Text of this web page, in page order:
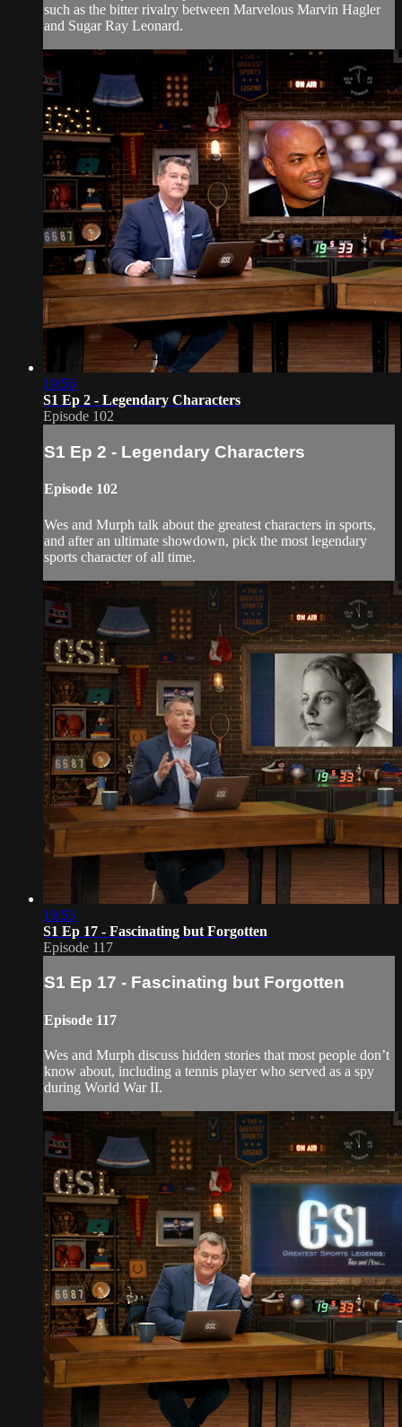
such as the bitter rivalry between Marvelous Marvin Hagler
and Sugar Ray Leonard.
19:56
S1 Ep 2 - Legendary Characters
Episode 102
S1 Ep 2 - Legendary Characters
Episode 102
Wes and Murph talk about the greatest characters in sports,
and after an ultimate showdown, pick the most legendary
sports character of all time.
19:53
S1 Ep 17 - Fascinating but Forgotten
Episode 117
S1 Ep 17 - Fascinating but Forgotten
Episode 117
Wes and Murph discuss hidden stories that most people don’t
know about, including a tennis player who served as a spy
during World War II.